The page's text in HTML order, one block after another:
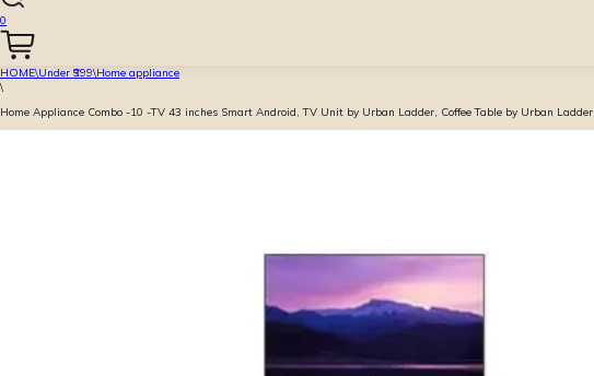
0
HOME\Under ₹999\Home appliance
\
Home Appliance Combo -10 -TV 43 inches Smart Android, TV Unit by Urban Ladder, Coffee Table by Urban Ladder